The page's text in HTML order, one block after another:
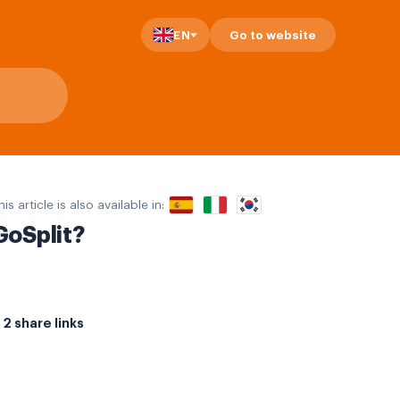
EN Go to website
article is also available in:
share links